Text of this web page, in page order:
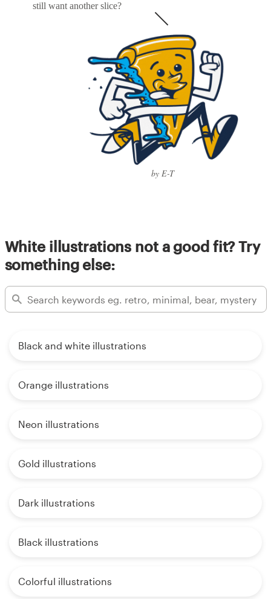
still want another slice?
by E-T
White illustrations not a good fit? Try
something else:
Black and white illustrations
Orange illustrations
Neon illustrations
Gold illustrations
Dark illustrations
Black illustrations
Colorful illustrations